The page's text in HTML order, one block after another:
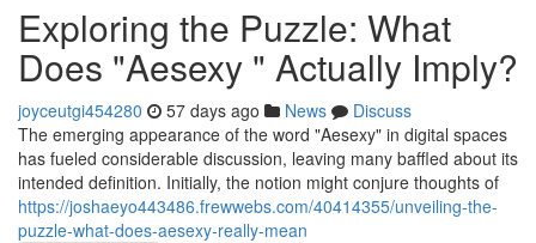
Exploring the Puzzle: What
Does "Aesexy " Actually Imply?
joyceutgi454280 57 days ago News
Discuss
The emerging appearance of the word "Aesexy" in digital spaces
has fueled considerable discussion, leaving many baffled about its
intended definition. Initially, the notion might conjure thoughts of
https://joshaeyo443486.frewwebs.com/40414355/unveiling-the-
puzzle-what-does-aesexy-really-mean